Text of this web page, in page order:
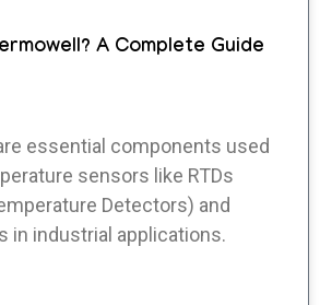
A Complete Guide
essential components used
sensors like RTDs
Detectors) and
in industrial applications.